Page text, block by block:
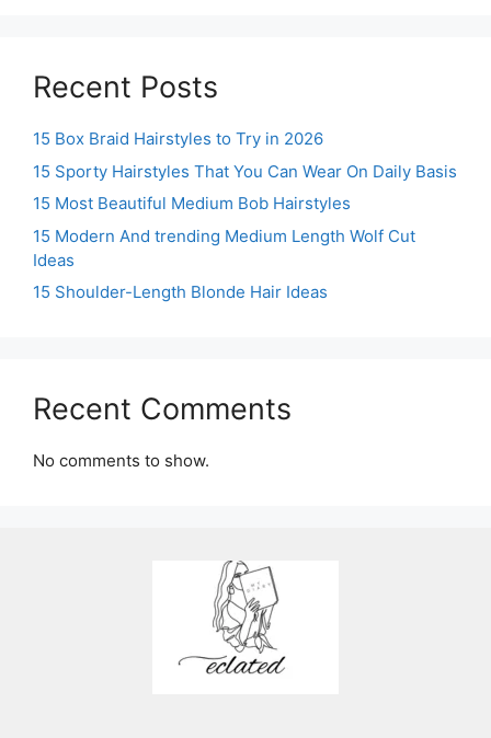
Recent Posts
15 Box Braid Hairstyles to Try in 2026
15 Sporty Hairstyles That You Can Wear On Daily Basis
15 Most Beautiful Medium Bob Hairstyles
15 Modern And trending Medium Length Wolf Cut
Ideas
15 Shoulder-Length Blonde Hair Ideas
Recent Comments
No comments to show.